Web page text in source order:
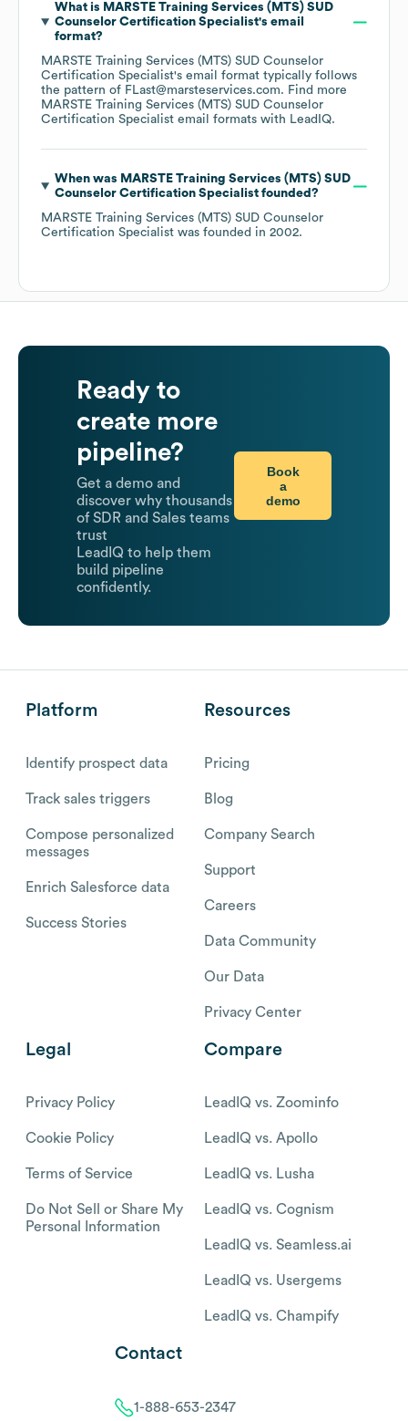
What is MARSTE Training Services (MTS) SUD
Counselor Certification Specialist's email
format?
MARSTE Training Services (MTS) SUD Counselor
Certification Specialist's email format typically follows
the pattern of FLast@marsteservices.com. Find more
MARSTE Training Services (MTS) SUD Counselor
Certification Specialist email formats with LeadIQ.
When was MARSTE Training Services (MTS) SUD
Counselor Certification Specialistfounded?
MARSTE Training Services (MTS) SUD Counselor
Certification Specialist was founded in 2002.
Ready to
create more
pipeline?
Get a demo and
discover why thousands
of SDR and Sales teams
trust
LeadIQ to help them
build pipeline
confidently.
Book
a
demo
Platform
Identify prospect data
Track sales triggers
Compose personalized
messages
Enrich Salesforce data
Success Stories
Resources
Pricing
Blog
Company Search
Support
Careers
Data Community
Our Data
Privacy Center
Legal
Privacy Policy
Cookie Policy
Terms of Service
Do Not Sell or Share My
Personal Information
Compare
LeadIQ vs. Zoominfo
LeadIQ vs. Apollo
LeadIQ vs. Lusha
LeadIQ vs. Cognism
LeadIQ vs. Seamless.ai
LeadIQ vs. Usergems
LeadIQ vs. Champify
Contact
1-888-653-2347